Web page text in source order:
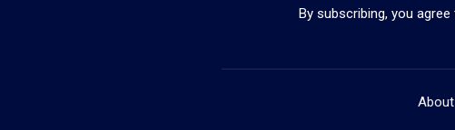
By subscribing, you